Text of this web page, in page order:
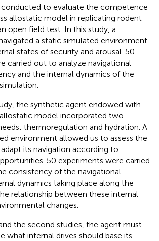
conducted to evaluate the competence
allostatic model in replicating rodent
open field test. In this study, a
a static simulated environment
states of security and arousal. 50
carried out to analyze navigational
and the internal dynamics of the
the synthetic agent endowed with
model incorporated two
thermoregulation and hydration. A
environment allowed us to assess the
its navigation according to
50 experiments were carried
consistency of the navigational
dynamics taking place along the
relationship between these internal
changes.
the second studies, the agent must
what internal drives should base its